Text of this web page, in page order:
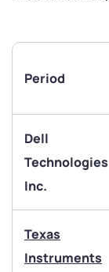
Period
Dell
Technologies
Inc.
Texas
Instruments
We